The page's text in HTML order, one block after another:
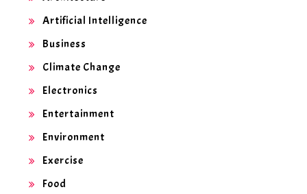
Artificial Intelligence
Business
Climate Change
Electronics
Entertainment
Environment
Exercise
Food